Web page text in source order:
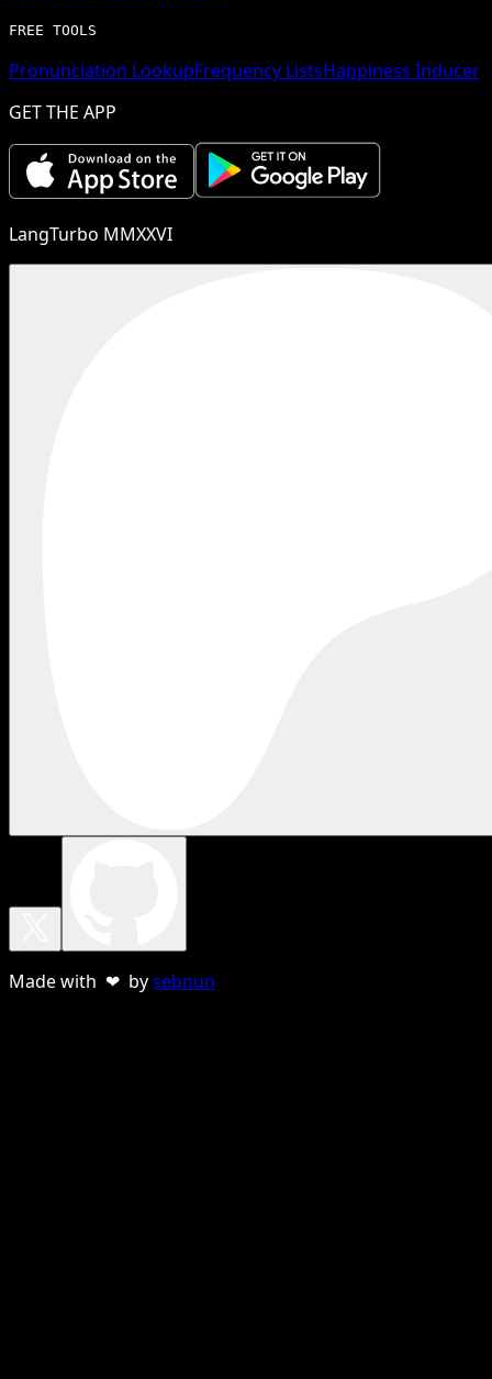
FREE TOOLS
Pronunciation LookupFrequency ListsHappiness Inducer
GET THE APP
LangTurbo MMXXVI
Made with ❤ bysebnun